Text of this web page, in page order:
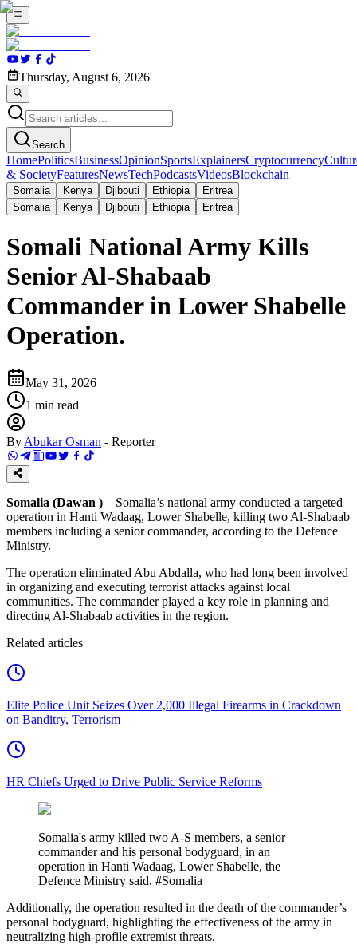
Thursday, August 6, 2026
Search
HomePoliticsBusinessOpinionSportsExplainersCryptocurrency
& SocietyFeaturesNewsTechPodcastsVideosBlockchain
Somalia Kenya Djibouti Ethiopia
Eritrea
Somalia
Kenya Djibouti Ethiopia Eritrea
Somali National Army Kills
Senior Al-Shabaab
Commander in Lower Shabelle
Operation.
May 31, 2026
1 min read
By Abukar Osman - Reporter
Somalia (Dawan ) – Somalia’s national army conducted a targeted
operation in Hanti Wadaag, Lower Shabelle, killing two Al-Shabaab
members including a senior commander, according to the Defence
Ministry.
The operation eliminated Abu Abdalla, who had long been involved
in organizing and executing terrorist attacks against local
communities. The commander played a key role in planning and
directing Al-Shabaab activities in the region.
Related articles
Elite Police Unit Seizes Over 2,000 Illegal Firearms in Crackdown
on Banditry, Terrorism
HR Chiefs Urged to Drive Public Service Reforms
Somalia's army killed two A-S members, a senior
commander and his personal bodyguard, in an
operation in Hanti Wadaag, Lower Shabelle, the
Defence Ministry said. #Somalia
Additionally, the operation resulted in the death of the commander’s
personal bodyguard, highlighting the effectiveness of the army in
neutralizing high-profile extremist threats.